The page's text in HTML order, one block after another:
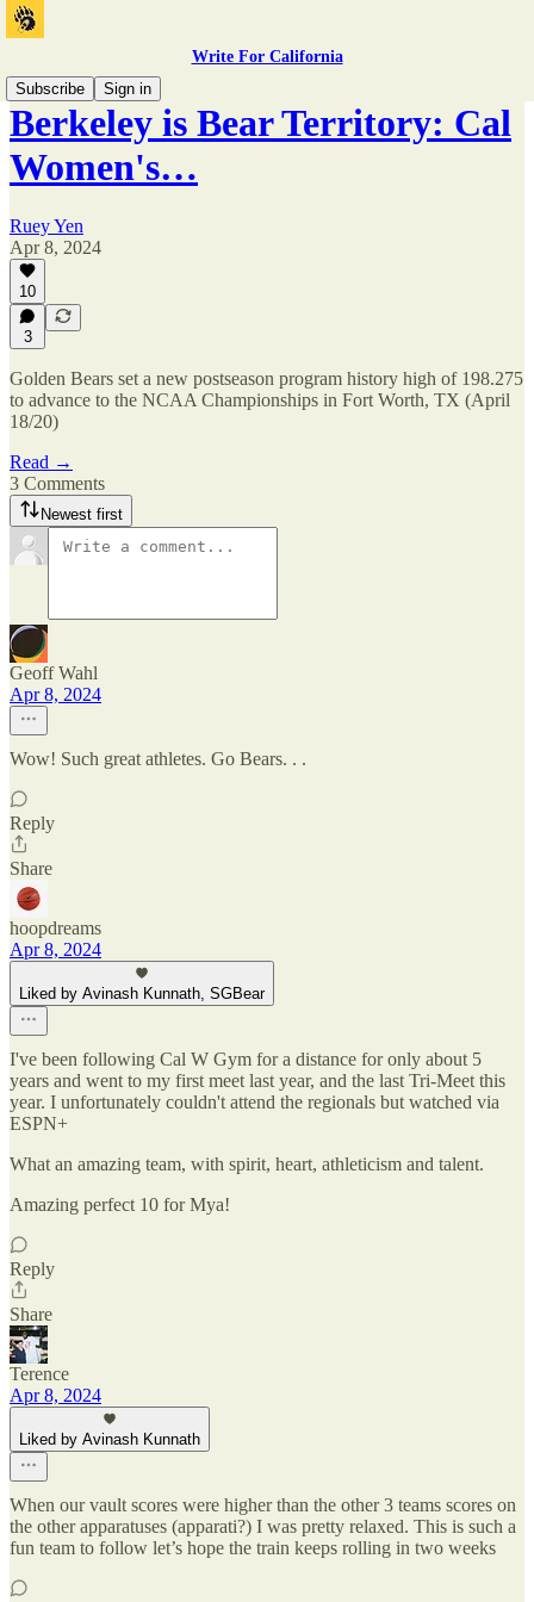
Write For California
Subscribe
Sign in
Berkeley is Bear Territory: Cal
Women's…
Ruey Yen
Apr 8, 2024
10
3
Golden Bears set a new postseason program history high of 198.275
to advance to the NCAA Championships in Fort Worth, TX (April
18/20)
Read →
3 Comments
Newest first
Geoff Wahl
Apr 8, 2024
Wow! Such great athletes. Go Bears. . .
Reply
Share
hoopdreams
Apr 8, 2024
Liked by Avinash Kunnath, SGBear
I've been following Cal W Gym for a distance for only about 5
years and went to my first meet last year, and the last Tri-Meet this
year. I unfortunately couldn't attend the regionals but watched via
ESPN+
What an amazing team, with spirit, heart, athleticism and talent.
Amazing perfect 10 for Mya!
Reply
Share
Terence
Apr 8, 2024
Liked by Avinash Kunnath
When our vault scores were higher than the other 3 teams scores on
the other apparatuses (apparati?) I was pretty relaxed. This is such a
fun team to follow let’s hope the train keeps rolling in two weeks